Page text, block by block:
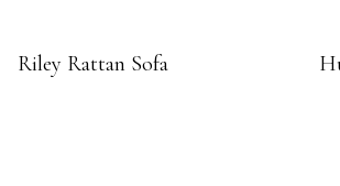
Riley Rattan Sofa